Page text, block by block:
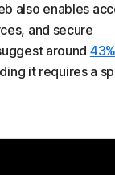
also enables
and secure
around
it requires a